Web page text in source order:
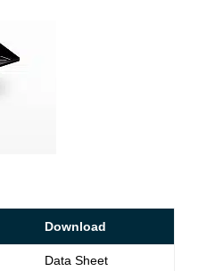
Download
Data Sheet